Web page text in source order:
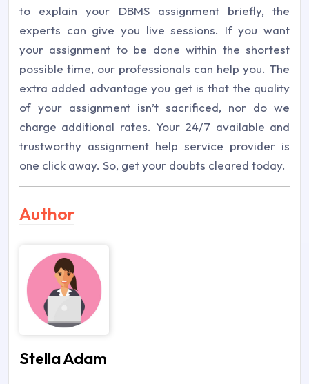
to explain your DBMS assignment briefly, the
experts can give you live sessions. If you want
your assignment to be done within the shortest
possible time, our professionals can help you. The
extra added advantage you get is that the quality
of your assignment isn’t sacrificed, nor do we
charge additional rates. Your 24/7 available and
trustworthy assignment help service provider is
one click away. So, get your doubts cleared today.
Author
Stella Adam